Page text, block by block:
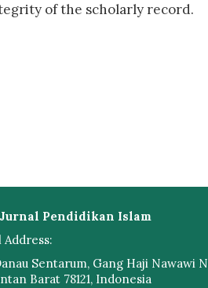
of the scholarly record.
Pendidikan Islam
Address:
Sentarum, Gang Haji Nawawi
Barat 78121, Indonesia